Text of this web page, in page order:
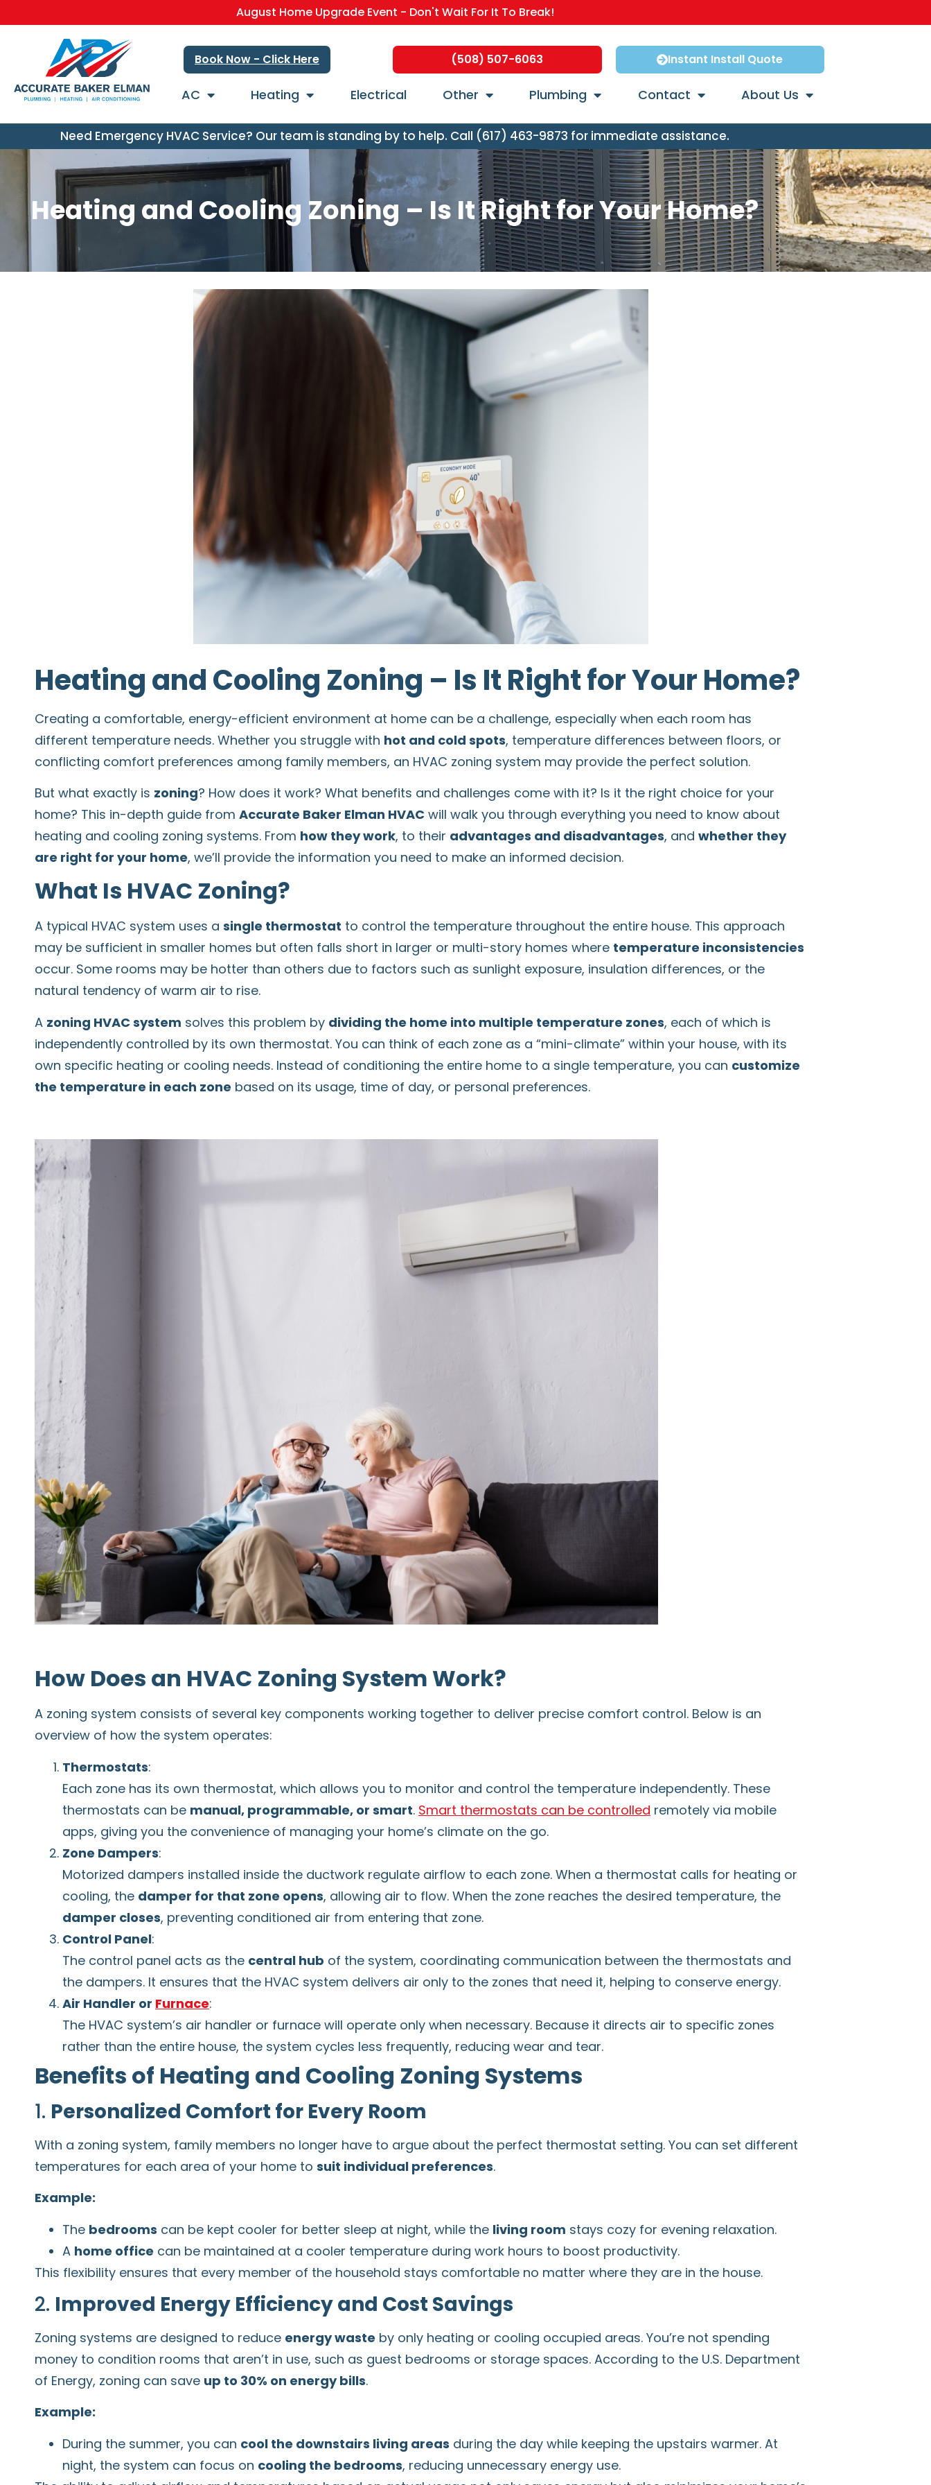
August Home Upgrade Event - Don't Wait For It To Break!
Book Now - Click Here (508) 507-6063 Instant Install Quote
AC Heating Electrical Other Plumbing Contact About Us
Need Emergency HVAC Service? Our team is standing by to help. Call (617) 463-9873 for immediate assistance.
Heating and Cooling Zoning – Is It Right for Your Home?
Heating and Cooling Zoning – Is It Right for Your Home?
Creating a comfortable, energy-efficient environment at home can be a challenge, especially when each room has
different temperature needs. Whether you struggle with hot and cold spots, temperature differences between floors, or
conflicting comfort preferences among family members, an HVAC zoning system may provide the perfect solution.
But what exactly is zoning? How does it work? What benefits and challenges come with it? Is it the right choice for your
home? This in-depth guide from Accurate Baker Elman HVAC will walk you through everything you need to know about
heating and cooling zoning systems. From how they work, to their advantages and disadvantages, and whether they
are right for your home, we’ll provide the information you need to make an informed decision.
What Is HVAC Zoning?
A typical HVAC system uses a single thermostat to control the temperature throughout the entire house. This approach
may be sufficient in smaller homes but often falls short in larger or multi-story homes where temperature inconsistencies
occur. Some rooms may be hotter than others due to factors such as sunlight exposure, insulation differences, or the
natural tendency of warm air to rise.
A zoning HVAC system solves this problem by dividing the home into multiple temperature zones, each of which is
independently controlled by its own thermostat. You can think of each zone as a “mini-climate” within your house, with its
own specific heating or cooling needs. Instead of conditioning the entire home to a single temperature, you can customize
the temperature in each zone based on its usage, time of day, or personal preferences.
How Does an HVAC Zoning System Work?
A zoning system consists of several key components working together to deliver precise comfort control. Below is an
overview of how the system operates:
Thermostats:
Each zone has its own thermostat, which allows you to monitor and control the temperature independently. These
thermostats can be manual, programmable, or smart. Smart thermostats can be controlled remotely via mobile
apps, giving you the convenience of managing your home’s climate on the go.
Zone Dampers:
Motorized dampers installed inside the ductwork regulate airflow to each zone. When a thermostat calls for heating or
cooling, the damper for that zone opens, allowing air to flow. When the zone reaches the desired temperature, the
damper closes, preventing conditioned air from entering that zone.
Control Panel:
The control panel acts as the central hub of the system, coordinating communication between the thermostats and
the dampers. It ensures that the HVAC system delivers air only to the zones that need it, helping to conserve energy.
Air Handler or Furnace:
The HVAC system’s air handler or furnace will operate only when necessary. Because it directs air to specific zones
rather than the entire house, the system cycles less frequently, reducing wear and tear.
Benefits of Heating and Cooling Zoning Systems
1. Personalized Comfort for Every Room
With a zoning system, family members no longer have to argue about the perfect thermostat setting. You can set different
temperatures for each area of your home to suit individual preferences.
Example:
The bedrooms can be kept cooler for better sleep at night, while the living room stays cozy for evening relaxation.
A home office can be maintained at a cooler temperature during work hours to boost productivity.
This flexibility ensures that every member of the household stays comfortable no matter where they are in the house.
2. Improved Energy Efficiency and Cost Savings
Zoning systems are designed to reduce energy waste by only heating or cooling occupied areas. You’re not spending
money to condition rooms that aren’t in use, such as guest bedrooms or storage spaces. According to the U.S. Department
of Energy, zoning can save up to 30% on energy bills.
Example:
During the summer, you can cool the downstairs living areas during the day while keeping the upstairs warmer. At
night, the system can focus on cooling the bedrooms, reducing unnecessary energy use.